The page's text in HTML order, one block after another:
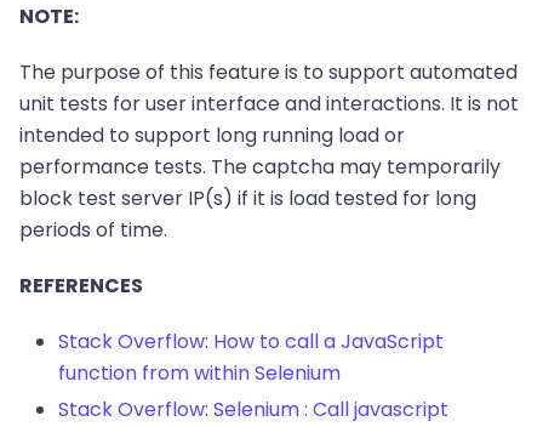
NOTE:
The purpose of this feature is to support automated
unit tests for user interface and interactions. It is not
intended to support long running load or
performance tests. The captcha may temporarily
block test server IP(s) if it is load tested for long
periods of time.
REFERENCES
Stack Overflow: How to call a JavaScript
function from within Selenium
Stack Overflow: Selenium : Call javascript